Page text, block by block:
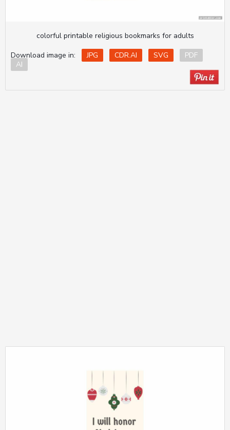
colorful printable religious bookmarks for adults
Download image in:
JPG CDR.AI SVG
PDF
AI